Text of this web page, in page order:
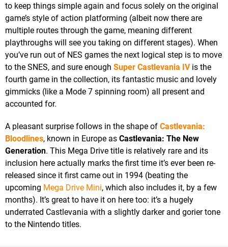
to keep things simple again and focus solely on the original
game’s style of action platforming (albeit now there are
multiple routes through the game, meaning different
playthroughs will see you taking on different stages). When
you’ve run out of NES games the next logical step is to move
to the SNES, and sure enough Super Castlevania IVis the
fourth game in the collection, its fantastic music and lovely
gimmicks (like a Mode 7 spinning room) all present and
accounted for.
A pleasant surprise follows in the shape of Castlevania:
Bloodlines, known in Europe as Castlevania: The New
Generation. This Mega Drive title is relatively rare and its
inclusion here actually marks the first time it’s ever been re-
released since it first came out in 1994 (beating the
upcoming Mega Drive Mini, which also includes it, by a few
months). It’s great to have it on here too: it’s a hugely
underrated Castlevania with a slightly darker and gorier tone
to the Nintendo titles.